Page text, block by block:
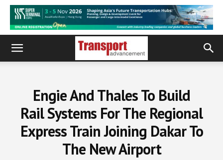
Engie And Thales To Build
Rail Systems For The Regional
Express Train Joining Dakar To
The New Airport